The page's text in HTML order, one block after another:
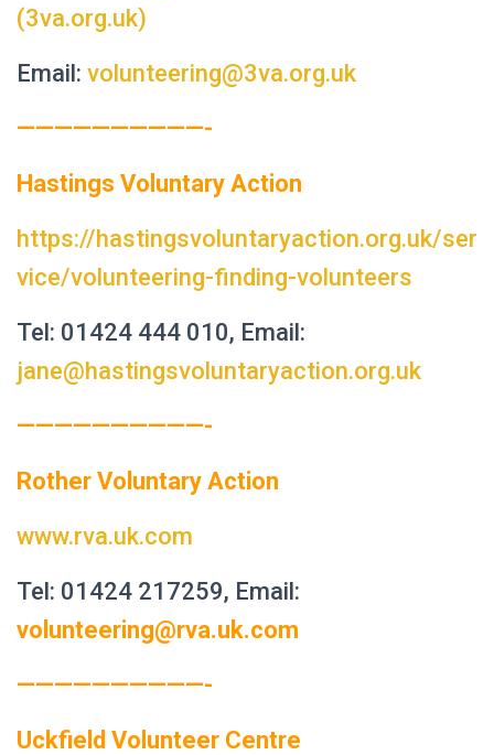
(3va.org.uk)
Email: volunteering@3va.org.uk
——————————-
Hastings Voluntary Action
https://hastingsvoluntaryaction.org.uk/ser
vice/volunteering-finding-volunteers
Tel: 01424 444 010, Email:
jane@hastingsvoluntaryaction.org.uk
——————————-
Rother Voluntary Action
www.rva.uk.com
Tel: 01424 217259, Email:
volunteering@rva.uk.com
——————————-
Uckfield Volunteer Centre